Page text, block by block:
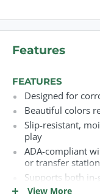
Features
FEATURES
Designed for
Beautiful colors
Slip-resistant,
play
ADA-compliant
or transfer
Supports both
flexible installation
View More